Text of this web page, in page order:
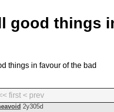
good things
things in favour of the bad
first < prev
2y305d